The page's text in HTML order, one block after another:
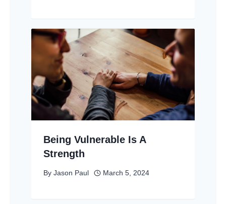
Being Vulnerable Is A
Strength
By Jason Paul March 5, 2024